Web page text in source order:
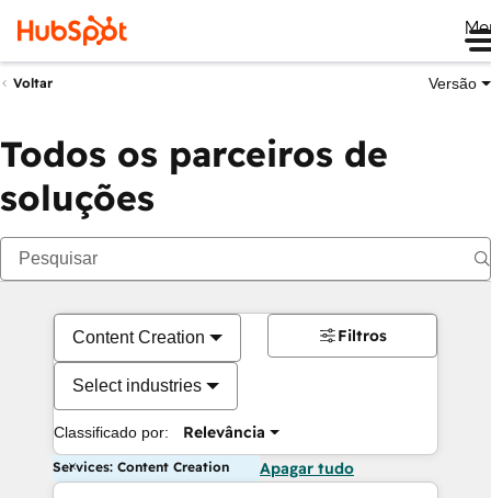
Voltar Versão
Todos os parceiros de
soluções
Content Creation
Select industries
Classificado por: Relevância
Filtros
Services: Content Creation Apagar tudo